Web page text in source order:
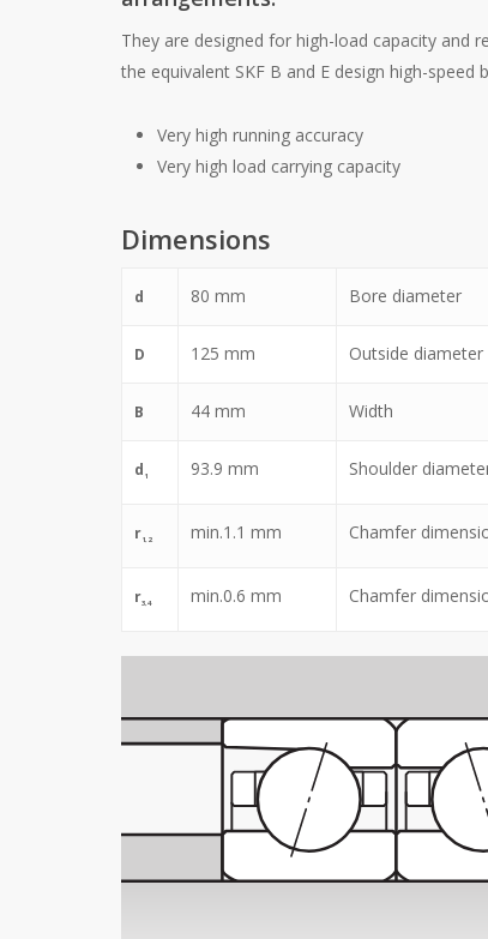
They are designed for high-load capacity and
the equivalent SKF B and E design high-
Very high running accuracy
Very high load carrying capacity
Dimensions
d 80 mm Bore diameter
D 125 mm Outside diameter
B 44 mm Width
d 1 93.9 mm Shoulder
r1,2 min.1.1 mm Chamfer
r3,4 min.0.6 mm Chamfer